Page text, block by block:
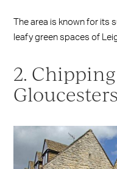
The area is known for its
leafy green spaces of
2.